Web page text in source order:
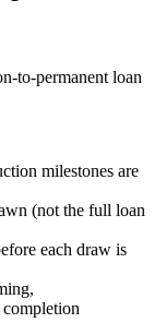
to-permanent loan
milestones are
(not the full loan
each draw is